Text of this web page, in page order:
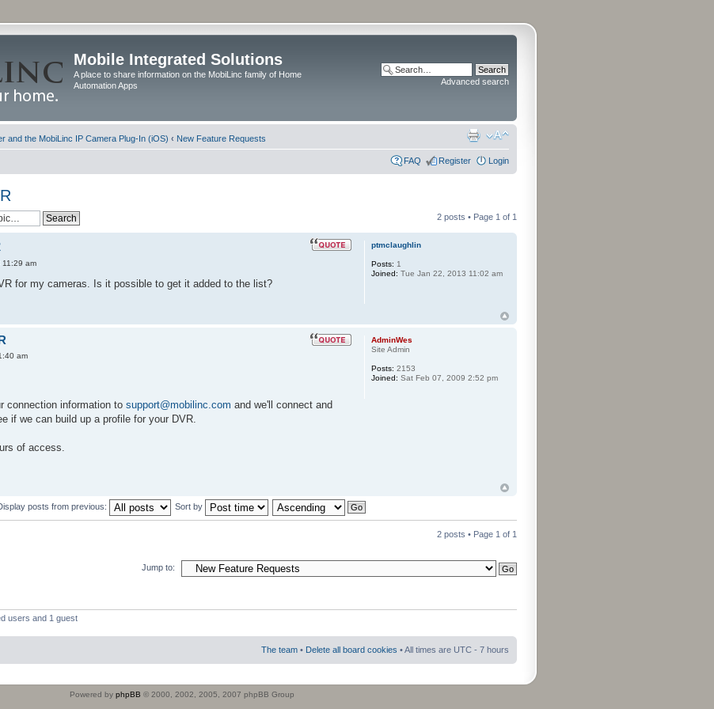
Mobile Integrated Solutions
A place to share information on the MobiLinc family of Home
Automation Apps
Advanced search
and the MobiLinc IP Camera Plug-In (iOS) ‹ New Feature Requests
FAQ Register Login
2 posts • Page 1 of 1
am
for my cameras. Is it possible to get it added to the list?
ptmclaughlin
Posts: 1
Joined: Tue Jan 22, 2013 11:02 am
am
connection information to support@mobilinc.com and we'll connect and
if we can build up a profile for your DVR.
of access.
AdminWes
Site Admin
Posts: 2153
Joined: Sat Feb 07, 2009 2:52 pm
posts from previous: Sort by
2 posts • Page 1 of 1
Jump to:
users and 1 guest
The team • Delete all board cookies • All times are UTC - 7 hours
Powered by phpBB © 2000, 2002, 2005, 2007 phpBB Group